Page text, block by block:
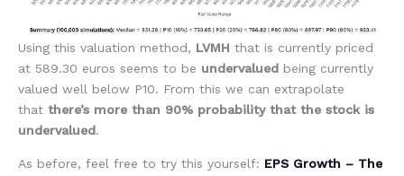
Using this valuation method, LVMH that is currently priced
at 589.30 euros seems to be undervalued being currently
valued well below P10. From this we can extrapolate
that there’s more than 90% probability that the stock is
undervalued.
As before, feel free to try this yourself: EPS Growth – The